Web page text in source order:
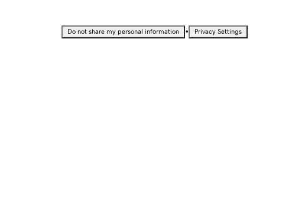
Do not share my personal information • Privacy Settings